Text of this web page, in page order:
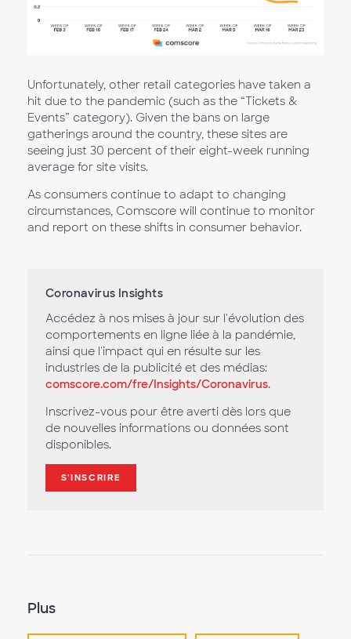
Unfortunately, other retail categories have taken a
hit due to the pandemic (such as the “Tickets &
Events” category). Given the bans on large
gatherings around the country, these sites are
seeing just 30 percent of their eight-week running
average for site visits.
As consumers continue to adapt to changing
circumstances, Comscore will continue to monitor
and report on these shifts in consumer behavior.
Coronavirus Insights
Accédez à nos mises à jour sur l'évolution des
comportements en ligne liée à la pandémie,
ainsi que l'impact qui en résulte sur les
industries de la publicité et des médias:
comscore.com/fre/Insights/Coronavirus.
Inscrivez-vous pour être averti dès lors que
de nouvelles informations ou données sont
disponibles.
S'INSCRIRE
Plus